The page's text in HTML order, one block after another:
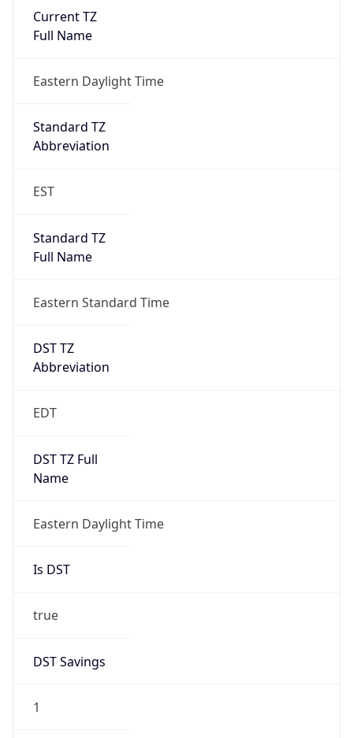
Current TZ
Full Name
Eastern Daylight Time
Standard TZ
Abbreviation
EST
Standard TZ
Full Name
Eastern Standard Time
DST TZ
Abbreviation
EDT
DST TZ Full
Name
Eastern Daylight Time
Is DST
true
DST Savings
1